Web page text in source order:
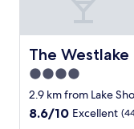
The Westlake
The Westlake
4.0
star
property
2.9 km from Lake
8.6
8.6/10 Excellent